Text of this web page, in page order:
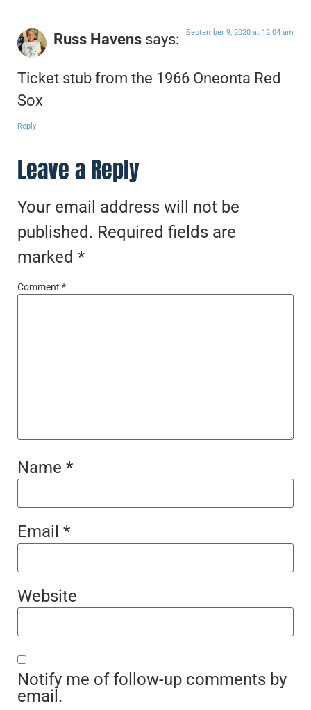
Russ Havens says: September 9, 2020 at 12:04 am
Ticket stub from the 1966 Oneonta Red
Sox
Reply
Leave a Reply
Your email address will not be
published. Required fields are
marked *
Comment *
Name *
Email *
Website
Notify me of follow-up comments by
email.